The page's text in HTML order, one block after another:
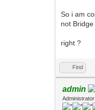
So i am
not
right ?
Find
admin
Administrator